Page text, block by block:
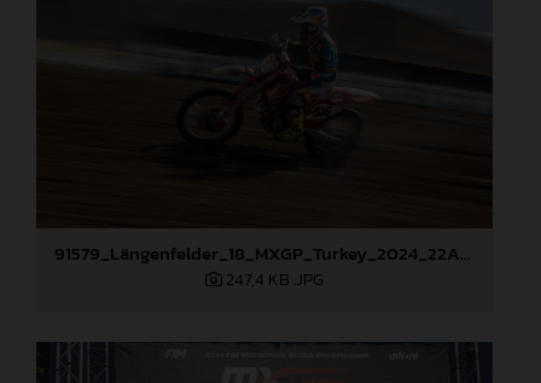
91579_Längenfelder_18_MXGP_Turkey_2024_22A2970
247,4 KB .JPG